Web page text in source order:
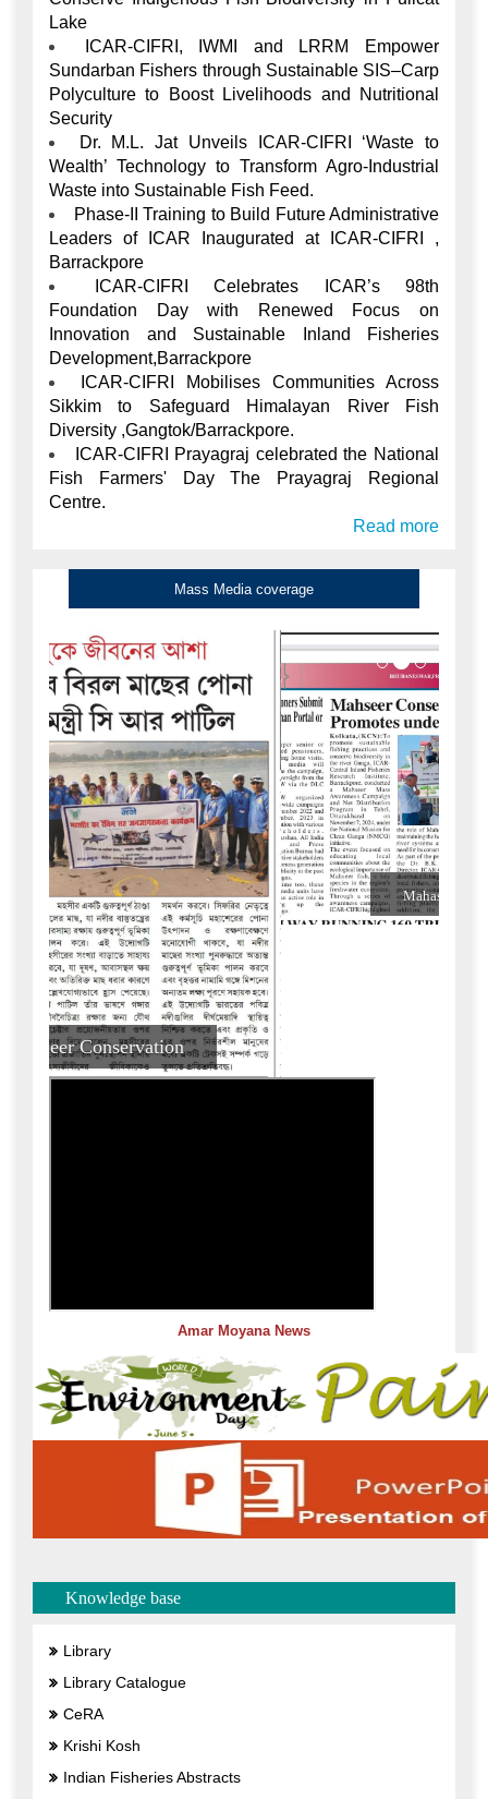
Polyculture to Boost Livelihoods and Nutritional
Security
Dr. M.L. Jat Unveils ICAR-CIFRI ‘Waste to
Wealth’ Technology to Transform Agro-Industrial
Waste into Sustainable Fish Feed.
Phase-II Training to Build Future Administrative
Leaders of ICAR Inaugurated at ICAR-CIFRI ,
Barrackpore
ICAR-CIFRI Celebrates ICAR’s 98th
Foundation Day with Renewed Focus on
Innovation and Sustainable Inland Fisheries
Development,Barrackpore
ICAR-CIFRI Mobilises Communities Across
Sikkim to Safeguard Himalayan River Fish
Diversity ,Gangtok/Barrackpore.
ICAR-CIFRI Prayagraj celebrated the National
Fish Farmers' Day The Prayagraj Regional
Centre.
Read more
Mahasheer Conservation
Knowledge base
Library
Library Catalogue
Indian Fisheries Abstracts
Facilities